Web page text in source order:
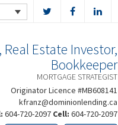
Real Estate Investor,
Bookkeeper
MORTGAGE STRATEGIST
Originator Licence #MB608141
kfranz@dominionlending.ca
604-720-2097 Cell: 604-720-2097